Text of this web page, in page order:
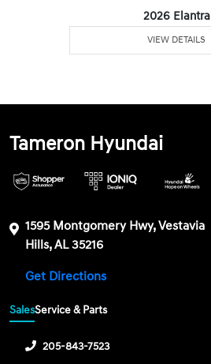
2026 Elantra
VIEW DETAILS
Tameron Hyundai
1595 Montgomery Hwy, Vestavia
Hills, AL 35216
Get Directions
SalesService & Parts
205-843-7523